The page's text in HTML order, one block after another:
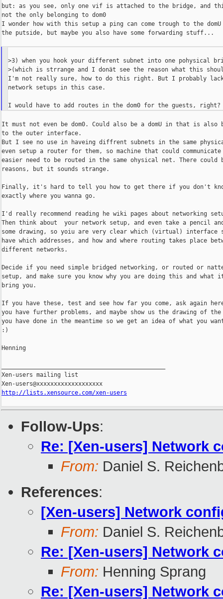
but: as you see, only one vif is attached to the bridge, and
not the only belonging to dom0
I wonder how with this setup a ping can come trough to the domU
the putside, but maybe you also have some forwarding stuff...
>3) when you hook your different subnet into one pohysical
>(which is strrange and I donät see the reason what this
I'm not really sure, how to do this right. But I probably lack
network setups in this case.
It must not even be dom0. Could also be a domU in that is also
to the outer interface.
But I see no use in haveing diffrent subnets in the same
even setup a router for them, so machine that could communicate
easier need to be routed in the same ohysical net. There could
reasons, but it sounds strange.
Finally, it's hard to tell you how to get there if you don't
exactly where you wanna go.
I'd really recommend reading he wiki pages about networking
Then think about  your network setup, and even take a pencil
some drawing, so yoiu are very clear which (virtual) interface
have which addresses, and how and where routing takes place
different networks.
Decide if you need simple bridged networking, or routed or
setup, and make sure you know why you are doing this and
bring you.
If you have these, test and see how far you come, ask again
you have further problems, and maybe show us the drawing of the
you have done in the meantime so we get an idea of what you
:)
Henning
Xen-users mailing list
http://lists.xensource.com/xen-users
Follow-Ups:
Re: [Xen-users] Network
From: Daniel S.
References:
[Xen-users] Network
From: Daniel S.
Re: [Xen-users] Network
From: Henning Sprang
Re: [Xen-users] Network